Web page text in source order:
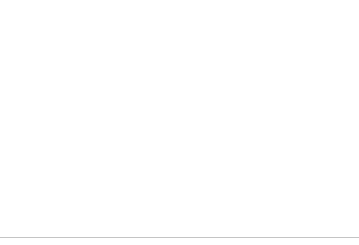
School and the University of Sydney.
and 1 daughter.
president of the Australian Council (1945-
During her presidency, the 1946